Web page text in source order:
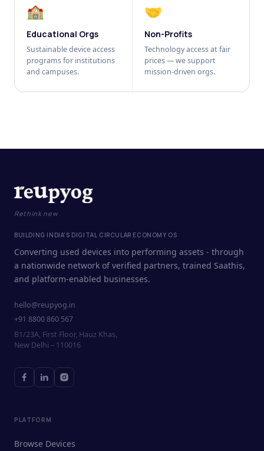
🏫
Educational Orgs
Sustainable device access
programs for institutions
and campuses.
🤝
Non-Profits
Technology access at fair
prices — we support
mission-driven orgs.
Rethink new
BUILDING INDIA'S DIGITAL CIRCULAR ECONOMY OS
Converting used devices into performing assets - through
a nationwide network of verified partners, trained Saathis,
and platform-enabled businesses.
hello@reupyog.in
+91 8800 860 567
B1/23A, First Floor, Hauz Khas,
New Delhi – 110016
PLATFORM
Browse Devices